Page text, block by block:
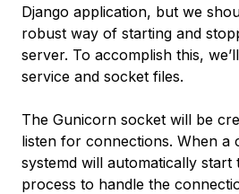
Django application, but we
robust way of starting and
server. To accomplish this,
service and socket files.
The Gunicorn socket will be
listen for connections. When a
systemd will automatically start
process to handle the